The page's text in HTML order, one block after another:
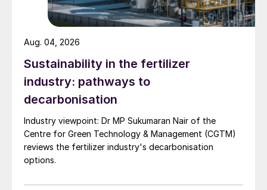
Sustainability in the fertilizer
industry: pathways to
decarbonisation
Industry viewpoint: Dr MP Sukumaran Nair of the
Centre for Green Technology & Management (CGTM)
reviews the fertilizer industry's decarbonisation
options.
Aug. 04, 2026